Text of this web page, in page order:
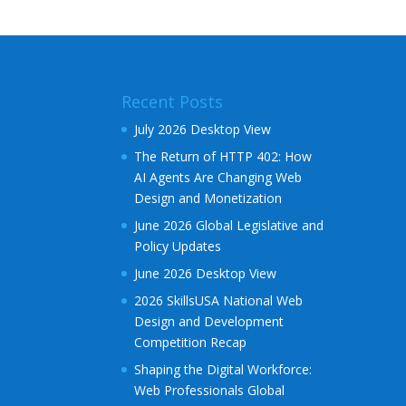
r
t
e
Recent Posts
July 2026 Desktop View
The Return of HTTP 402: How
AI Agents Are Changing Web
Design and Monetization
June 2026 Global Legislative and
Policy Updates
June 2026 Desktop View
2026 SkillsUSA National Web
Design and Development
Competition Recap
Shaping the Digital Workforce:
Web Professionals Global